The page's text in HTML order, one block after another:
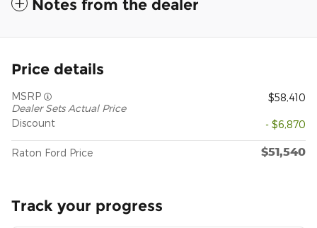
Notes from the dealer
Price details
MSRP
Dealer Sets Actual Price
$58,410
Discount - $6,870
Raton Ford Price $51,540
Track your progress